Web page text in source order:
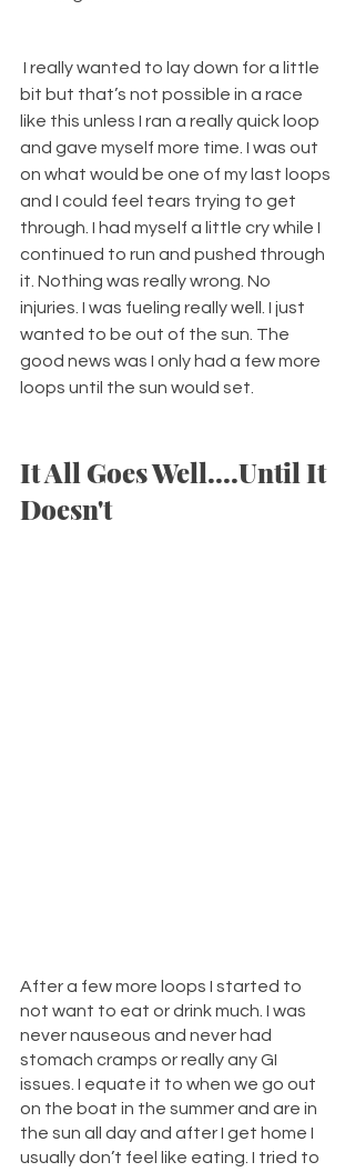
bit but that’s not possible in a race
like this unless I ran a really quick loop
and gave myself more time. I was out
on what would be one of my last loops
and I could feel tears trying to get
through. I had myself a little cry while I
continued to run and pushed through
it. Nothing was really wrong. No
injuries. I was fueling really well. I just
wanted to be out of the sun. The
good news was I only had a few more
loops until the sun would set.
It All Goes Well....Until It
Doesn't
After a few more loops I started to
not want to eat or drink much. I was
never nauseous and never had
stomach cramps or really any GI
issues. I equate it to when we go out
on the boat in the summer and are in
the sun all day and after I get home I
usually don’t feel like eating. I tried to